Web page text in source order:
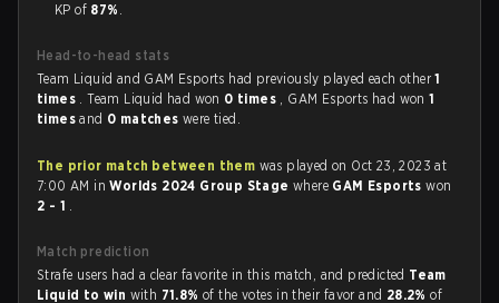
KP of 87% .
Head-to-head stats
Team Liquid and GAM Esports had previously played each other1
times . Team Liquid had won 0 times , GAM Esports had won1
timesand 0 matcheswere tied.
The prior match between them was played on Oct 23, 2023 at
7:00 AM inWorlds 2024 Group Stagewhere GAM Esportswon
2 - 1 .
Match prediction
Strafe users had a clear favorite in this match, and predicted Team
Liquid to win with 71.8%of the votes in their favor and 28.2%of